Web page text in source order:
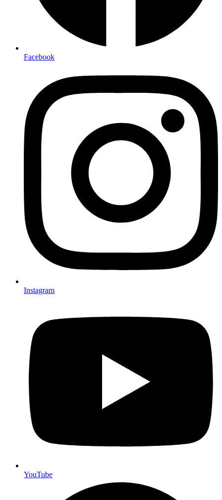
Facebook
Instagram
YouTube